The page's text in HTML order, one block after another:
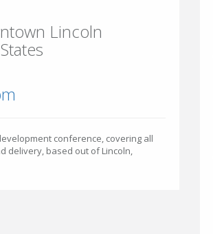
Lincoln
conference, covering all
delivery, based out of Lincoln,